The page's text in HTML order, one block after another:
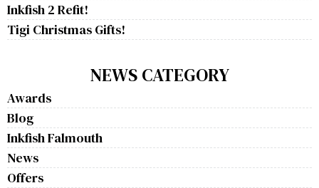
Inkfish 2 Refit!
Tigi Christmas Gifts!
NEWS CATEGORY
Awards
Blog
Inkfish Falmouth
News
Offers